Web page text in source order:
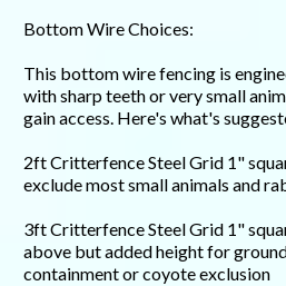
Bottom Wire Choices:
This bottom wire fencing is
with sharp teeth or very small
gain access. Here's what's
2ft Critterfence Steel Grid 1"
exclude most small animals and
3ft Critterfence Steel Grid 1"
above but added height for
containment or coyote exclusion